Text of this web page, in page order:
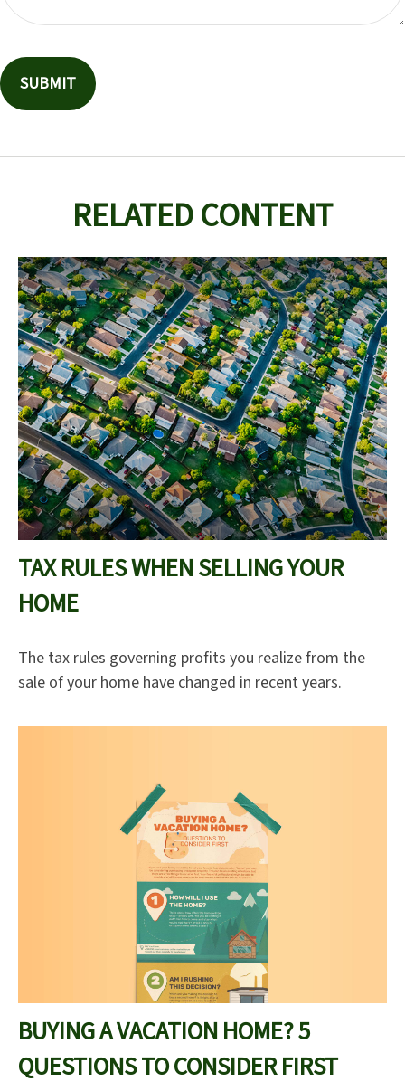
RELATED CONTENT
TAX RULES WHEN SELLING YOUR
HOME
The tax rules governing profits you realize from the
sale of your home have changed in recent years.
BUYING A VACATION HOME? 5
QUESTIONS TO CONSIDER FIRST